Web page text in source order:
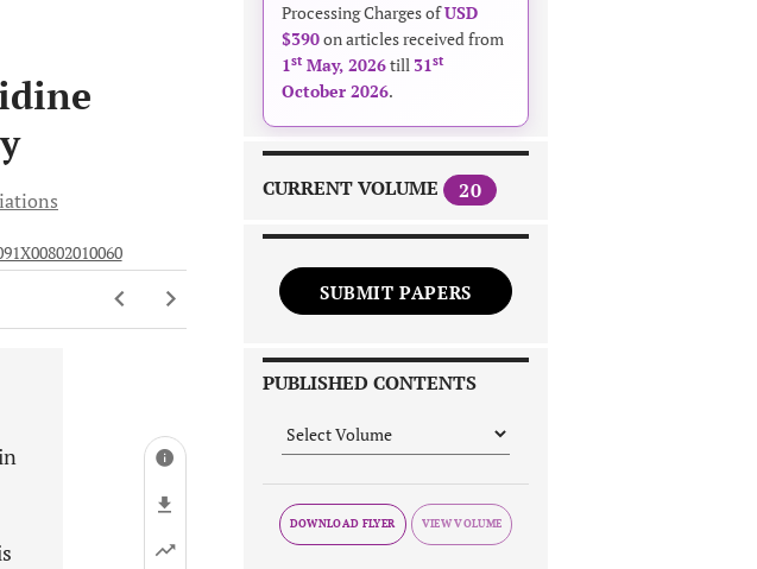
Processing Charges ofUSD
$390on articles received from
1st May, 2026till 31st
October 2026.
CURRENT VOLUME 20
SUBMIT PAPERS
PUBLISHED CONTENTS
DOWNLOAD FLYER